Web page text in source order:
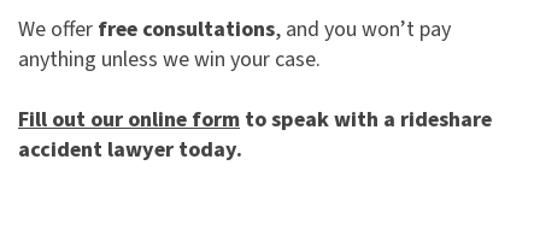
We offer free consultations, and you won’t pay
anything unless we win your case.
Fill out our online form to speak with a rideshare
accident lawyer today.